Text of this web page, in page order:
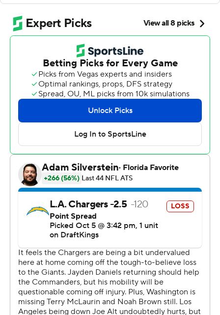
Washington’s Jayden Daniels was 15 of 26 for 231 yards
and a touchdown in the game's final minute in helping
the Commanders (3-2) win for the first time on the road
after missing two games with an injured left knee.
The Chargers (3-2) were one of the least penalized
teams in the first three weeks of the season, when they
were 3-0. But they were done in by sloppy play last
week, with 15 penalties for 107 yards in a 21-18 loss at the
Back home at SoFi Stadium, it happened again. They
had 10 penalties for 85 yards and three turnovers in
Washington territory.
The Chargers dominated in building a 10-0 lead with five
minutes left in the first half, limiting the Commanders to
a single first down. That was after the Chargers' illegal
formation on the opening kickoff.
Quentin Johnston fumbled after catching a 19-yard pass
from Justin Herbert and Marshon Lattimore snagged it
for Washington's first fumble recovery of the season in
the second quarter.